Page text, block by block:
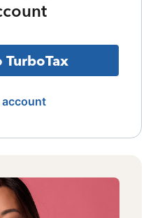
TurboTax
account